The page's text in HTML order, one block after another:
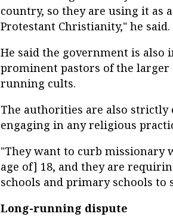
country, so they are using it as
Protestant Christianity," he said.
He said the government is
prominent pastors of the larger
running cults.
The authorities are also
engaging in any religious
"They want to curb missionary
age of] 18, and they are
schools and primary schools to
Long-running dispute